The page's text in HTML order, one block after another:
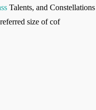
Talents, and
size of cof